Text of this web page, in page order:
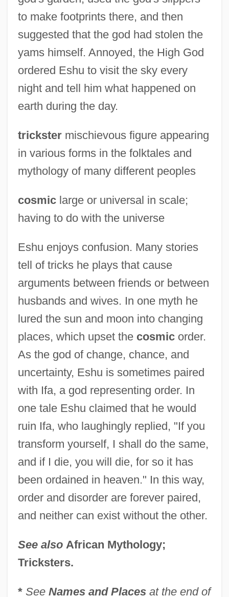
to make footprints there, and then
suggested that the god had stolen the
yams himself. Annoyed, the High God
ordered Eshu to visit the sky every
night and tell him what happened on
earth during the day.
trickstermischievous figure appearing
in various forms in the folktales and
mythology of many different peoples
cosmiclarge or universal in scale;
having to do with the universe
Eshu enjoys confusion. Many stories
tell of tricks he plays that cause
arguments between friends or between
husbands and wives. In one myth he
lured the sun and moon into changing
places, which upset the cosmicorder.
As the god of change, chance, and
uncertainty, Eshu is sometimes paired
with Ifa, a god representing order. In
one tale Eshu claimed that he would
ruin Ifa, who laughingly replied, "If you
transform yourself, I shall do the same,
and if I die, you will die, for so it has
been ordained in heaven." In this way,
order and disorder are forever paired,
and neither can exist without the other.
See also African Mythology;
Tricksters.
* See Names and Placesat the end of
Eshmun
Eshleman, Clayton 1935-
Eshleman, Clayton
Eshkol, Levi (1895–1969)
Eshkol (Shkolnik), Levi
Eshkalon